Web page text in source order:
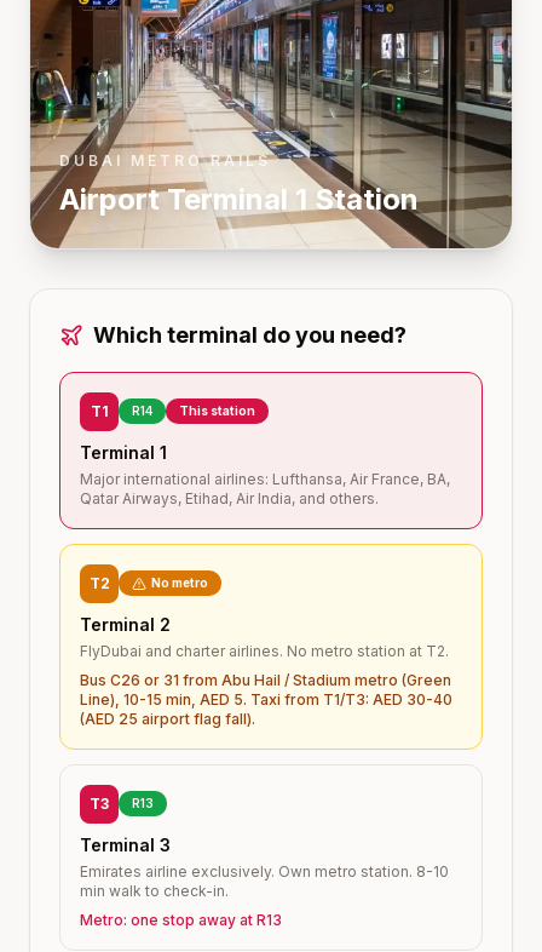
DUBAI METRO RAILS
Airport Terminal 1 Station
Which terminal do you need?
T1 R14 This station
Terminal 1
Major international airlines: Lufthansa, Air France, BA,
Qatar Airways, Etihad, Air India, and others.
T2 No metro
Terminal 2
FlyDubai and charter airlines. No metro station at T2.
Bus C26 or 31 from Abu Hail / Stadium metro (Green
Line), 10-15 min, AED 5. Taxi from T1/T3: AED 30-40
(AED 25 airport flag fall).
T3 R13
Terminal 3
Emirates airline exclusively. Own metro station. 8-10
min walk to check-in.
Metro: one stop away at R13